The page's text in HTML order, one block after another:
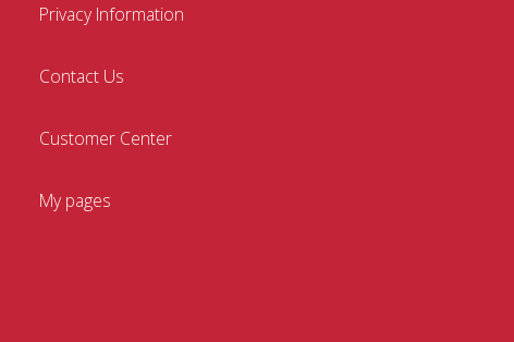
Privacy Information
Contact Us
Customer Center
My pages